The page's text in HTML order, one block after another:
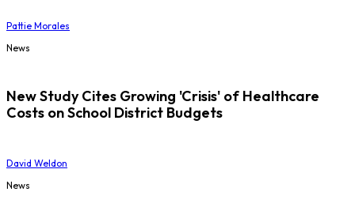
Pattie Morales
News
New Study Cites Growing 'Crisis' of Healthcare
Costs on School District Budgets
David Weldon
News